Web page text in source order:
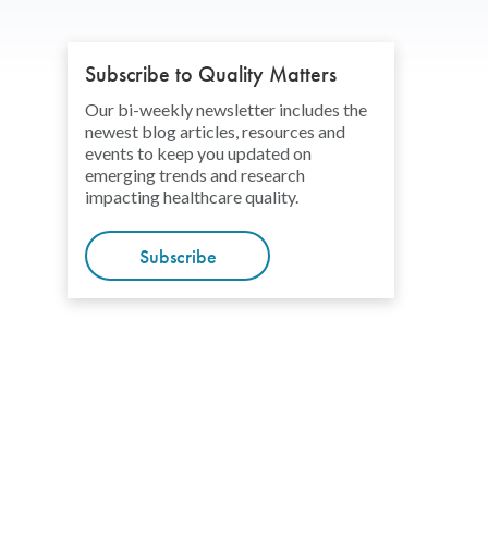
Subscribe to Quality Matters
Our bi-weekly newsletter includes the
newest blog articles, resources and
events to keep you updated on
emerging trends and research
impacting healthcare quality.
Subscribe